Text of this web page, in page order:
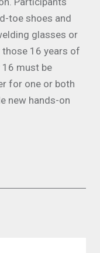
toe shoes and
glasses or
16 years of
16 must be
for one or both
new hands-on